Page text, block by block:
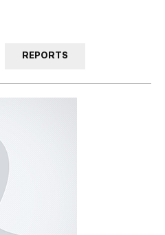
REPORTS